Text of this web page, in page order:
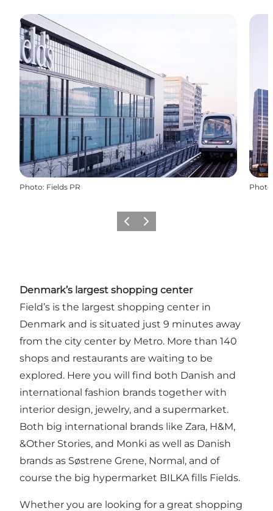
Photo: Fields PR Photo
Previous
Next
Denmark’s largest shopping center
Field’s is the largest shopping center in
Denmark and is situated just 9 minutes away
from the city center by Metro. More than 140
shops and restaurants are waiting to be
explored. Here you will find both Danish and
international fashion brands together with
interior design, jewelry, and a supermarket.
Both big international brands like Zara, H&M,
&Other Stories, and Monki as well as Danish
brands as Søstrene Grene, Normal, and of
course the big hypermarket BILKA fills Fields.
Whether you are looking for a great shopping